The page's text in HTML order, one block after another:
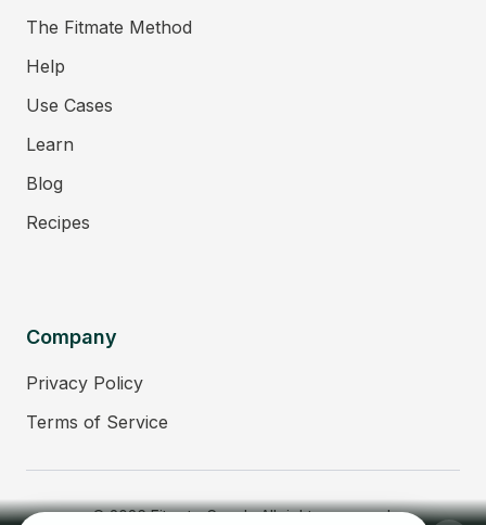
The Fitmate Method
Help
Use Cases
Learn
Blog
Recipes
Company
Privacy Policy
Terms of Service
© 2026 Fitmate Coach. All rights reserved.